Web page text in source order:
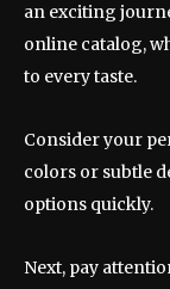
an exciting
online catalog,
to every taste.
Consider your
colors or subtle
options quickly.
Next, pay